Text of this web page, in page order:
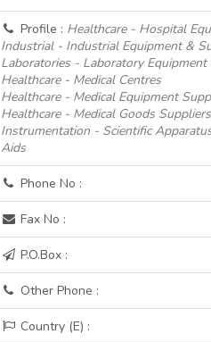
Profile : Healthcare - Hospital
Industrial - Industrial Equipment &
Laboratories - Laboratory Equipment
Healthcare - Medical Centres
Healthcare - Medical Equipment
Healthcare - Medical Goods Suppliers
Instrumentation - Scientific
Aids
Phone No :
Fax No :
P.O.Box :
Other Phone :
Country (E) :